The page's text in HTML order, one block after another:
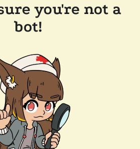
you're not a
bot!